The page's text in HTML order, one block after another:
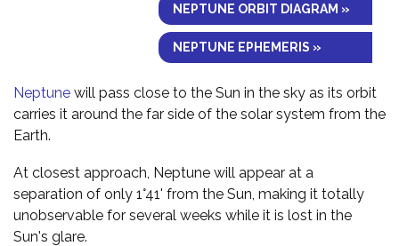
NEPTUNE ORBIT DIAGRAM »
NEPTUNE EPHEMERIS »
Neptune will pass close to the Sun in the sky as its orbit
carries it around the far side of the solar system from the
Earth.
At closest approach, Neptune will appear at a
separation of only 1°41' from the Sun, making it totally
unobservable for several weeks while it is lost in the
Sun's glare.